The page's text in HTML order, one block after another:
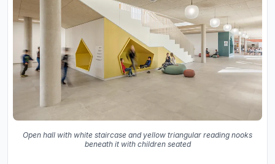
Open hall with white staircase and yellow triangular reading nooks
beneath it with children seated